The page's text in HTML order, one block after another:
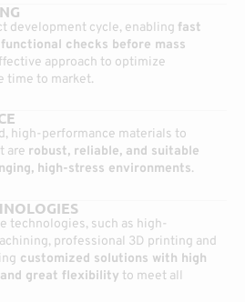
development cycle, enabling fast
checks before mass
approach to optimize
time to market.
high-performance materials to
are robust, reliable, and suitable
high-stress environments.
technologies, such as high-
professional 3D printing and
customized solutions with high
great flexibility to meet all